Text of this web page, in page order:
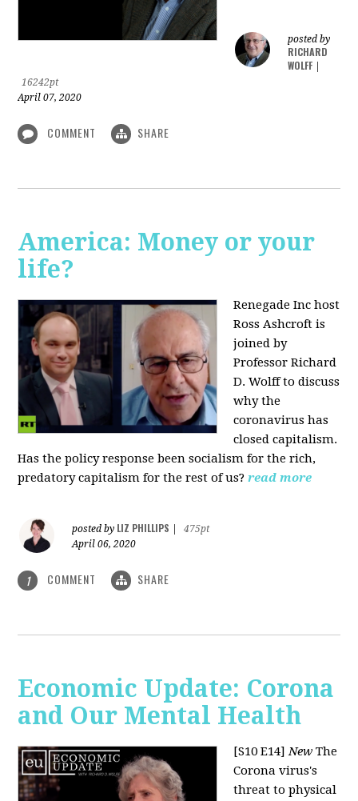
posted by
RICHARD
WOLFF
16242pt
April 07, 2020
COMMENT SHARE
America: Money or your
life?
Renegade Inc host
Ross Ashcroft is
joined by
Professor Richard
D. Wolff to discuss
why the
coronavirus has
closed capitalism.
Has the policy response been socialism for the rich,
predatory capitalism for the rest of us? read more
posted by LIZ PHILLIPS
475pt
April 06, 2020
1 COMMENT SHARE
Economic Update: Corona
and Our Mental Health
[S10 E14]New The
Corona virus's
threat to physical